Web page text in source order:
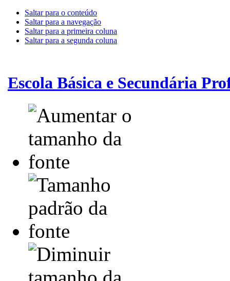
Saltar para o conteúdo
Saltar para a navegação
Saltar para a primeira coluna
Saltar para a segunda coluna
Escola Básica e Secundária